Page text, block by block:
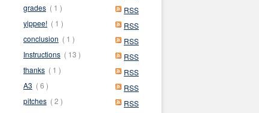
RSS
grades ( 1 )
RSS
yippee! ( 1 )
RSS
conclusion ( 1 )
RSS
Instructions ( 13 )
RSS
thanks ( 1 )
RSS
A3 ( 6 )
RSS
pitches ( 2 )